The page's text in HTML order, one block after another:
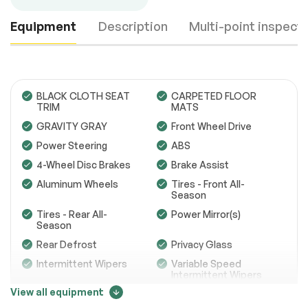
Equipment Description Multi-point
Transmission
Electrical System Passed
Accessories
Lighting
Wheels Passed
Brakes
BLACK CLOTH SEAT
TRIM
CARPETED FLOOR
MATS
GRAVITY GRAY
Front Wheel Drive
Power Steering
ABS
4-Wheel Disc Brakes
Brake Assist
Aluminum Wheels
Tires - Front All-
Season
Tires - Rear All-
Season
Power Mirror(s)
Rear Defrost
Privacy Glass
Intermittent Wipers
Variable Speed
Intermittent Wipers
Rear Spoiler
View all equipment